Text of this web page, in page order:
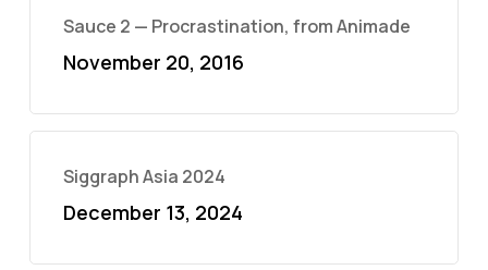
Sauce 2 — Procrastination, from Animade
November 20, 2016
Siggraph Asia 2024
December 13, 2024